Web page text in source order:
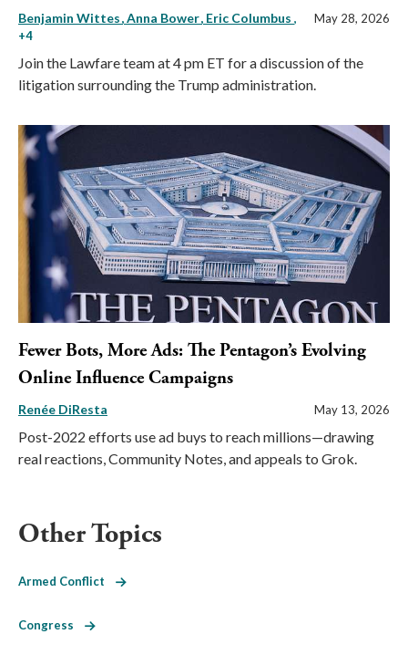
Benjamin Wittes Anna Bower Eric Columbus ,
+4
May 28, 2026
Join the Lawfare team at 4 pm ET for a discussion of the
litigation surrounding the Trump administration.
Fewer Bots, More Ads: The Pentagon’s Evolving
Online Influence Campaigns
Renée DiResta May 13, 2026
Post-2022 efforts use ad buys to reach millions—drawing
real reactions, Community Notes, and appeals to Grok.
Other Topics
Armed Conflict
Congress